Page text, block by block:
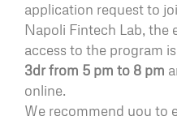
application request to
Napoli Fintech Lab, the
access to the program
3dr from 5 pm to 8 pm
online.
We recommend you to